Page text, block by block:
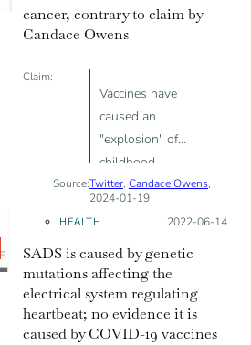
cancer, contrary to claim by
Candace Owens
Claim:
Vaccines have
caused an
"explosion" of
childhood
cancer; vaccine
package insert
states vaccines
weren’t tested
for mutagenic
effect
Source:Twitter, Candace Owens,
2024-01-19
HEALTH Posted on:
2022-06-14
SADS is caused by genetic
mutations affecting the
electrical system regulating
heartbeat; no evidence it is
caused by COVID-19 vaccines